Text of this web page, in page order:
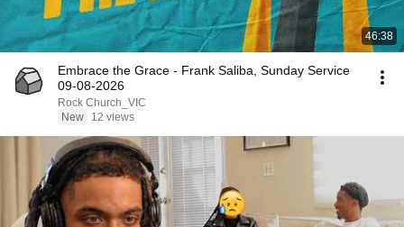
46:38
Embrace the Grace - Frank Saliba, Sunday Service
09-08-2026
Rock Church_VIC
New
12 views